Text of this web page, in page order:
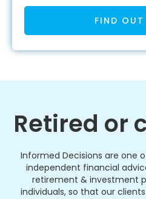
FIND OUT
Retired or
Informed Decisions are one
independent financial
retirement & investment
individuals, so that our